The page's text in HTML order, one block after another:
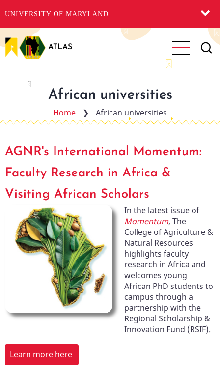
UNIVERSITY OF MARYLAND
to
main
ATLAS
African universities
Home ❯ African universities
AGNR's International Momentum:
Faculty Research in Africa &
Visiting African Scholars
In the latest issue of
Momentum, The
College of Agriculture &
Natural Resources
highlights faculty
research in Africa and
welcomes young
African PhD students to
campus through a
partnership with the
Regional Scholarship &
Innovation Fund (RSIF).
Learn more here